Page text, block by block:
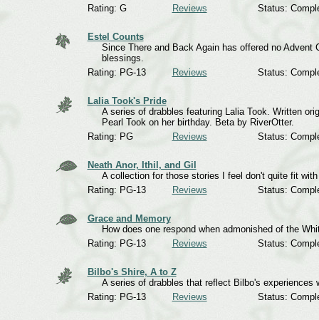
Rating: G
Reviews Status:
Estel Counts
Since There and Back Again has offered no
blessings.
Rating: PG-13
Reviews Status:
Lalia Took's Pride
A series of drabbles featuring Lalia Took. Written
Pearl Took on her birthday. Beta by RiverOtter.
Rating: PG
Reviews Status:
Neath Anor, Ithil, and Gil
A collection for those stories I feel don't quite fit
Rating: PG-13
Reviews Status:
Grace and Memory
How does one respond when admonished of the
Rating: PG-13
Reviews Status:
Bilbo's Shire, A to Z
A series of drabbles that reflect Bilbo's
Rating: PG-13
Reviews Status: